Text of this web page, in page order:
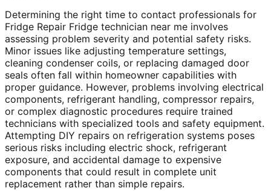
Determining the right time to contact professionals for
Fridge Repair Fridge technician near me involves
assessing problem severity and potential safety risks.
Minor issues like adjusting temperature settings,
cleaning condenser coils, or replacing damaged door
seals often fall within homeowner capabilities with
proper guidance. However, problems involving electrical
components, refrigerant handling, compressor repairs,
or complex diagnostic procedures require trained
technicians with specialized tools and safety equipment.
Attempting DIY repairs on refrigeration systems poses
serious risks including electric shock, refrigerant
exposure, and accidental damage to expensive
components that could result in complete unit
replacement rather than simple repairs.